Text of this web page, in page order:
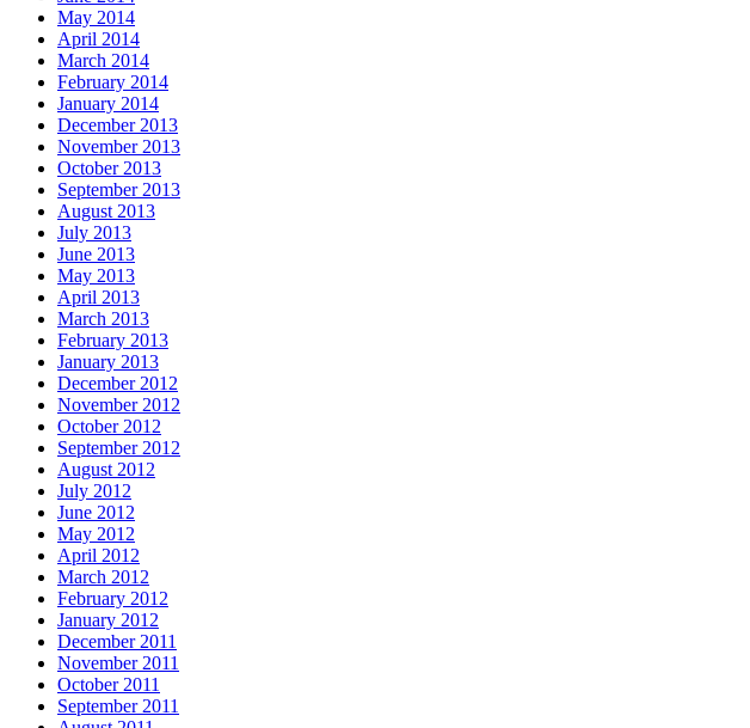
May 2014
April 2014
March 2014
February 2014
January 2014
December 2013
November 2013
October 2013
September 2013
August 2013
July 2013
June 2013
May 2013
April 2013
March 2013
February 2013
January 2013
December 2012
November 2012
October 2012
September 2012
August 2012
July 2012
June 2012
May 2012
April 2012
March 2012
February 2012
January 2012
December 2011
November 2011
October 2011
September 2011